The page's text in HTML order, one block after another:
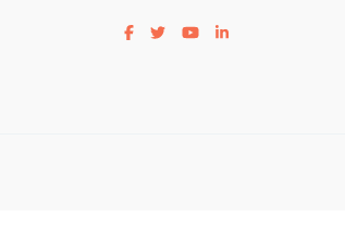
Visit our facebook page
Visit our twitter page
Visit our youtube page
Visit our linkedin